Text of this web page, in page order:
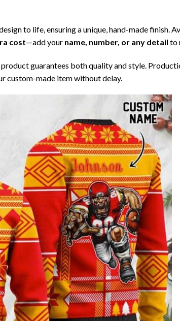
to life, ensuring a unique, hand-made finish.
cost—add your name, number, or any detail to
product guarantees both quality and style.
custom-made item without delay.